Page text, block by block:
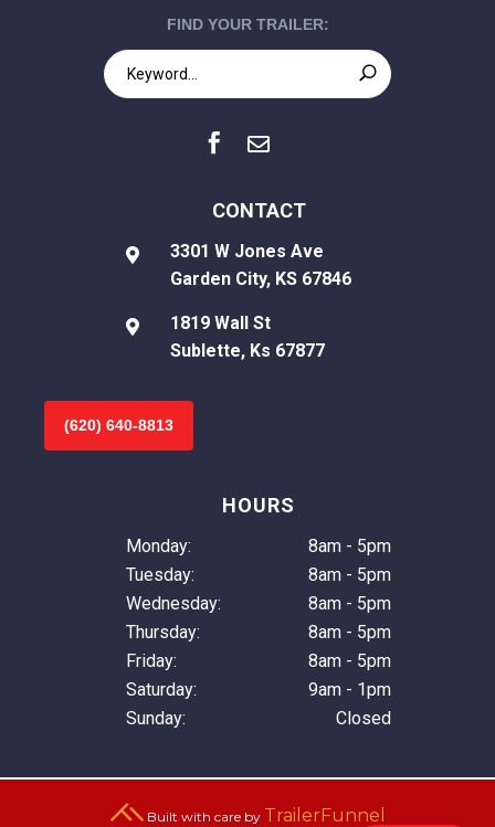
FIND YOUR TRAILER:
 
HOURS
Monday:
8am - 5pm
Tuesday:
8am - 5pm
Wednesday:
8am - 5pm
Thursday:
8am - 5pm
Friday:
8am - 5pm
Saturday:
9am - 1pm
Sunday:
Closed
CONTACT

3301 W Jones Ave
Garden City, KS 67846

1819 Wall St
Sublette, Ks 67877
(620) 640-8813
Built with care by TrailerFunnel